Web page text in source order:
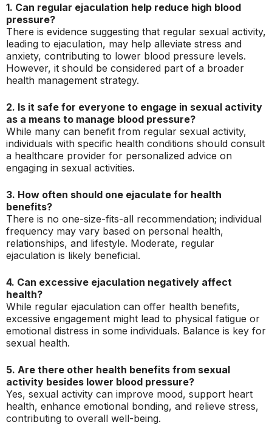
1. Can regular ejaculation help reduce high blood
pressure?
There is evidence suggesting that regular sexual activity,
leading to ejaculation, may help alleviate stress and
anxiety, contributing to lower blood pressure levels.
However, it should be considered part of a broader
health management strategy.
2. Is it safe for everyone to engage in sexual activity
as a means to manage blood pressure?
While many can benefit from regular sexual activity,
individuals with specific health conditions should consult
a healthcare provider for personalized advice on
engaging in sexual activities.
3. How often should one ejaculate for health
benefits?
There is no one-size-fits-all recommendation; individual
frequency may vary based on personal health,
relationships, and lifestyle. Moderate, regular
ejaculation is likely beneficial.
4. Can excessive ejaculation negatively affect
health?
While regular ejaculation can offer health benefits,
excessive engagement might lead to physical fatigue or
emotional distress in some individuals. Balance is key for
sexual health.
5. Are there other health benefits from sexual
activity besides lower blood pressure?
Yes, sexual activity can improve mood, support heart
health, enhance emotional bonding, and relieve stress,
contributing to overall well-being.